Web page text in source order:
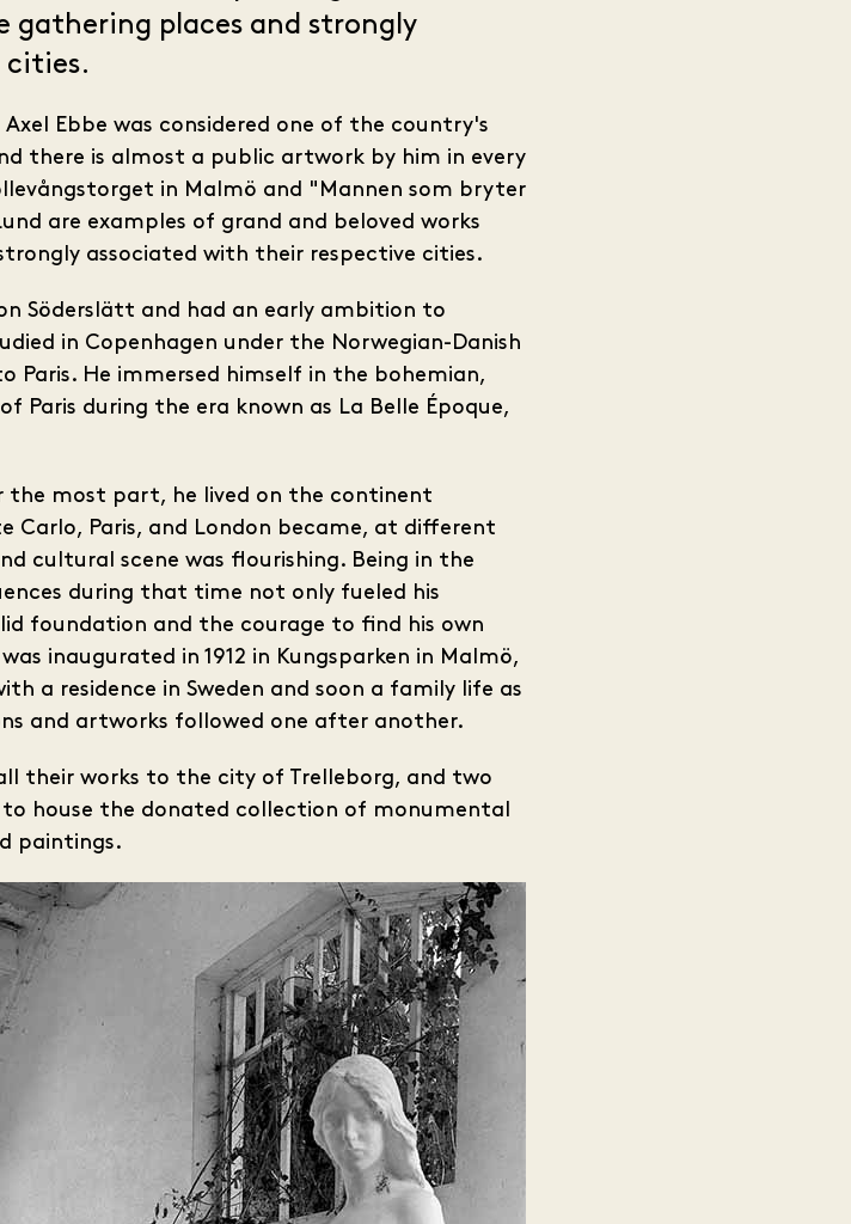
gathering places and strongly
cities.
Ebbe was considered one of the country's
there is almost a public artwork by him in every
in Malmö and "Mannen som bryter
are examples of grand and beloved works
associated with their respective cities.
Söderslätt and had an early ambition to
in Copenhagen under the Norwegian-Danish
Paris. He immersed himself in the bohemian,
Paris during the era known as La Belle Époque,
the most part, he lived on the continent
Carlo, Paris, and London became, at different
cultural scene was flourishing. Being in the
during that time not only fueled his
foundation and the courage to find his own
inaugurated in 1912 in Kungsparken in Malmö,
a residence in Sweden and soon a family life as
and artworks followed one after another.
their works to the city of Trelleborg, and two
house the donated collection of monumental
paintings.